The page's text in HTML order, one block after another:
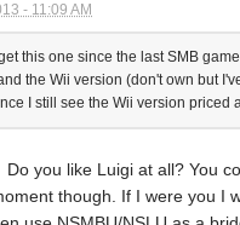
- 11:09 AM
this one since the last SMB
the Wii version (don't own but
I still see the Wii version priced
you like Luigi at all? You
though. If I were you I